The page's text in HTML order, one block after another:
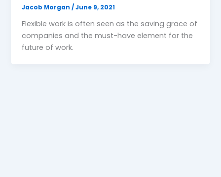
Jacob Morgan/June 9, 2021
Flexible work is often seen as the saving grace of
companies and the must-have element for the
future of work.